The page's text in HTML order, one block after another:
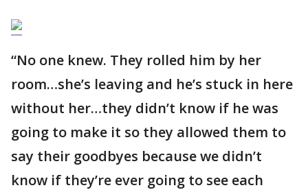
“No one knew. They rolled him by her
room…she’s leaving and he’s stuck in here
without her…they didn’t know if he was
going to make it so they allowed them to
say their goodbyes because we didn’t
know if they’re ever going to see each